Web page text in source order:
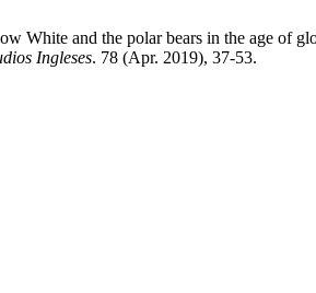
White and the polar bears in the age of
Ingleses. 78 (Apr. 2019), 37-53.